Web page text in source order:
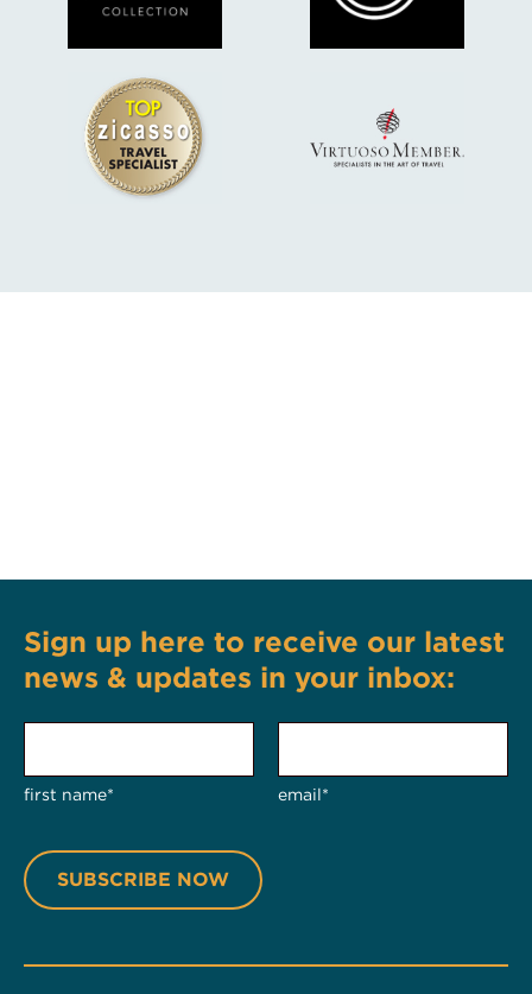
Sign up here to receive our latest
news & updates in your inbox:
first name* email*